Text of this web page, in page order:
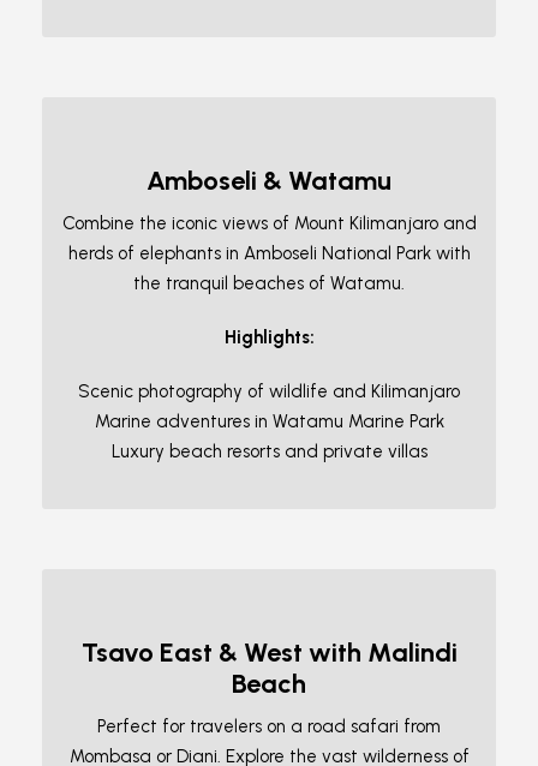
Amboseli & Watamu
Combine the iconic views of Mount Kilimanjaro and
herds of elephants in Amboseli National Park with
the tranquil beaches of Watamu.
Highlights:
Scenic photography of wildlife and Kilimanjaro
Marine adventures in Watamu Marine Park
Luxury beach resorts and private villas
Tsavo East & West with Malindi
Beach
Perfect for travelers on a road safari from
Mombasa or Diani. Explore the vast wilderness of